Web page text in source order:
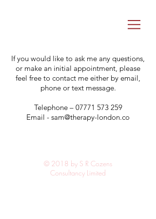
If you would like to ask me any questions,
or make an initial appointment, please
feel free to contact me either by email,
phone or text message.
Telephone – 07771 573 259
Email - sam@therapy-london.co
© 2018 by S R Cozens
Consultancy Limited